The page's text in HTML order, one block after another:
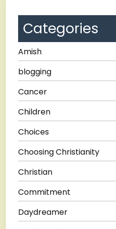
Categories
Amish
blogging
Cancer
Children
Choices
Choosing Christianity
Christian
Commitment
Daydreamer